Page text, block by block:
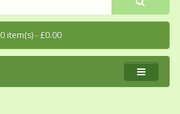
0 item(s) - £0.00